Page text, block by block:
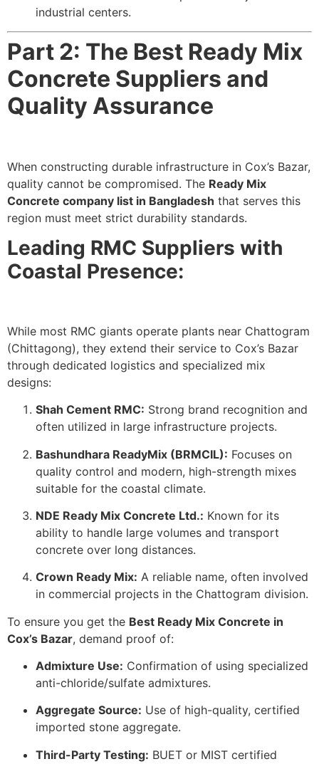
industrial centers.
Part 2: The Best Ready Mix
Concrete Suppliers and
Quality Assurance
When constructing durable infrastructure in Cox’s Bazar,
quality cannot be compromised. The Ready Mix
Concrete company list in Bangladesh that serves this
region must meet strict durability standards.
Leading RMC Suppliers with
Coastal Presence:
While most RMC giants operate plants near Chattogram
(Chittagong), they extend their service to Cox’s Bazar
through dedicated logistics and specialized mix
designs:
Shah Cement RMC: Strong brand recognition and
often utilized in large infrastructure projects.
Bashundhara ReadyMix (BRMCIL): Focuses on
quality control and modern, high-strength mixes
suitable for the coastal climate.
NDE Ready Mix Concrete Ltd.: Known for its
ability to handle large volumes and transport
concrete over long distances.
Crown Ready Mix: A reliable name, often involved
in commercial projects in the Chattogram division.
To ensure you get the Best Ready Mix Concrete in
Cox’s Bazar, demand proof of:
Admixture Use: Confirmation of using specialized
anti-chloride/sulfate admixtures.
Aggregate Source: Use of high-quality, certified
imported stone aggregate.
Third-Party Testing: BUET or MIST certified